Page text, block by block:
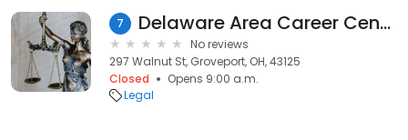
7 Delaware Area Career Center
No reviews
297 Walnut St, Groveport, OH, 43125
Closed
Opens 9:00 a.m.
Legal